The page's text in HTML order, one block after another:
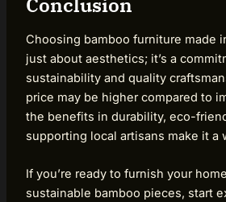
Choosing bamboo furniture made
just about aesthetics; it’s a
sustainability and quality
price may be higher compared to
the benefits in durability, eco-
supporting local artisans make it a
If you’re ready to furnish your
sustainable bamboo pieces, start